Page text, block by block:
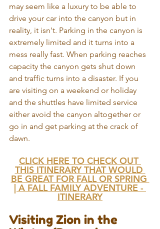
may seem like a luxury to be able to
drive your car into the canyon but in
reality, it isn't. Parking in the canyon is
extremely limited and it turns into a
mess really fast. When parking reaches
capacity the canyon gets shut down
and traffic turns into a disaster. If you
are visiting on a weekend or holiday
and the shuttles have limited service
either avoid the canyon altogether or
go in and get parking at the crack of
dawn.
CLICK HERE TO CHECK OUT
THIS ITINERARY THAT WOULD
BE GREAT FOR FALL OR SPRING
| A FALL FAMILY ADVENTURE -
ITINERARY
Visiting Zion in the